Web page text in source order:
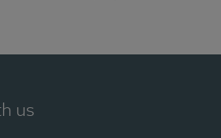
us